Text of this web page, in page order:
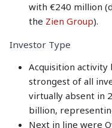
with €240 million
the Zien Group).
Investor Type
Acquisition activity
strongest of all
virtually absent in
billion,
Next in line were